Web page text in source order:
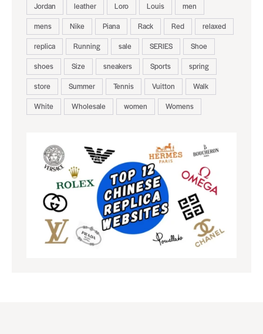
Jordan
leather Loro Louis
men
mens
Nike Piana Rack Red
relaxed
replica
Running sale SERIES
Shoe
shoes
Size sneakers Sports
spring
store
Summer Tennis Vuitton
Walk
White
Wholesale women Womens